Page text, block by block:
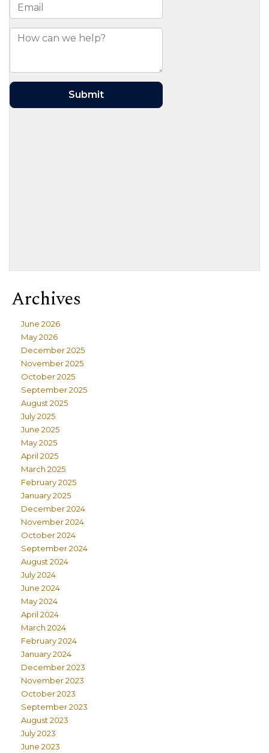
Archives
June 2026
May 2026
December 2025
November 2025
October 2025
September 2025
August 2025
July 2025
June 2025
May 2025
April 2025
March 2025
February 2025
January 2025
December 2024
November 2024
October 2024
September 2024
August 2024
July 2024
June 2024
May 2024
April 2024
March 2024
February 2024
January 2024
December 2023
November 2023
October 2023
September 2023
August 2023
July 2023
June 2023